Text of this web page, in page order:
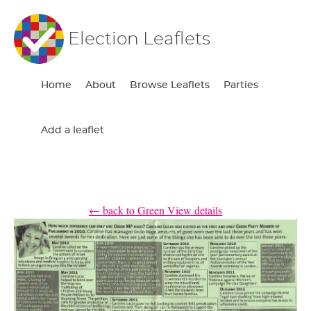
Election Leaflets
Home About Browse Leaflets Parties
Add a leaflet
← back to Green View details